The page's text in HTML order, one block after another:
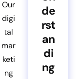
Our
digi
tal
mar
keti
ng
de
rst
an
di
ng